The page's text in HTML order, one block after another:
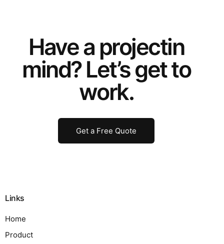
Have a projectin
mind? Let’s get to
work.
Get a Free Quote
Links
Home
Product